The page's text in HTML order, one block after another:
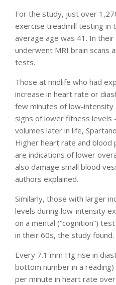
For the study, just over
exercise treadmill testing in
average age was 41. In
underwent MRI brain scans
tests.
Those at midlife who had
increase in heart rate or
few minutes of low-
signs of lower fitness levels
volumes later in life,
Higher heart rate and blood
are indications of lower
also damage small blood
authors explained.
Similarly, those with larger
levels during low-intensity
on a mental (“cognition”)
in their 60s, the study found.
Every 7.1 mm Hg rise in
bottom number in a
per minute in heart rate